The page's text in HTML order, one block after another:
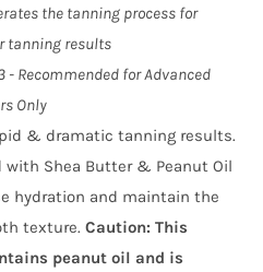
the tanning process for
tanning results
- Recommended for Advanced
Only
& dramatic tanning results.
with Shea Butter & Peanut Oil
hydration and maintain the
texture.Caution: This
peanut oil and is